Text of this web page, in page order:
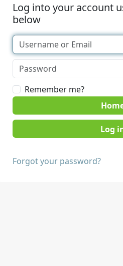
Log into your account
below
Remember me?
Forgot your password?